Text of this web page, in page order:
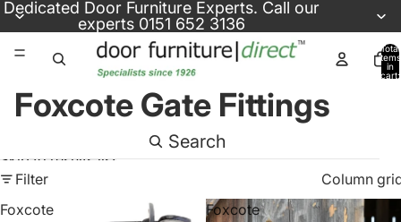
Dedicated Door Furniture Experts. Call our
experts 0151 652 3136
Total
items
in
cart:
Foxcote Gate Fittings
Search
Skip to results list
Filter
Column
Foxcote
Foxcote